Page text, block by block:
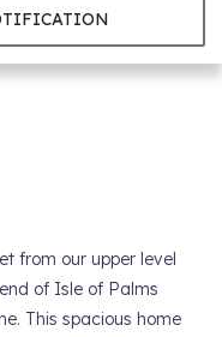
from our upper level
of Isle of Palms
This spacious home